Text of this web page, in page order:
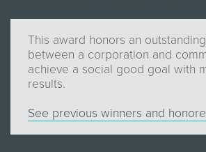
This award honors an
between a corporation and
achieve a social good goal with
results.
See previous winners and